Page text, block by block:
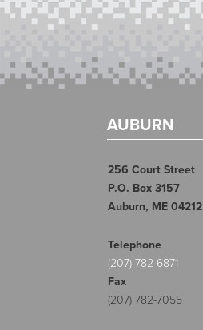
AUBURN
256 Court Street
P.O. Box 3157
Auburn, ME 04212
Telephone
(207) 782-6871
Fax
(207) 782-7055